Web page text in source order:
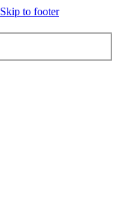
Skip to footer